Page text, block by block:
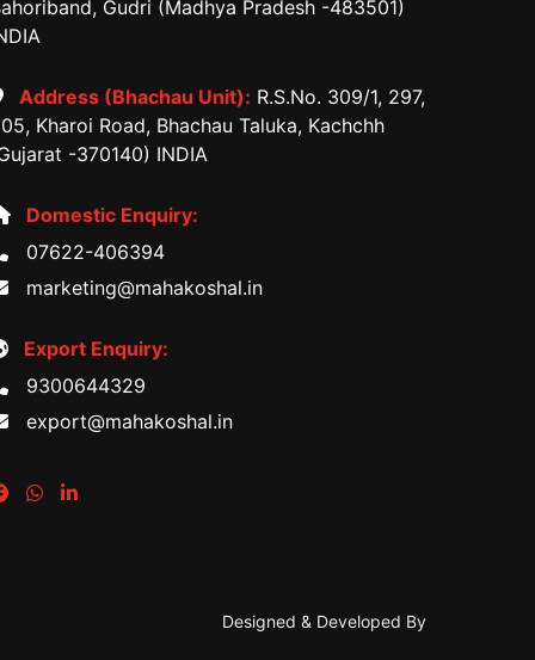
Gudri (Madhya Pradesh -483501)
Address (Bhachau Unit): R.S.No. 309/1, 297,
Kharoi Road, Bhachau Taluka, Kachchh
-370140) INDIA
Domestic Enquiry:
07622-406394
marketing@mahakoshal.in
Export Enquiry:
9300644329
export@mahakoshal.in
Designed & Developed By